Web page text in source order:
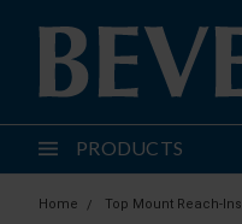
PRODUCTS
Home Top Mount Reach-Ins